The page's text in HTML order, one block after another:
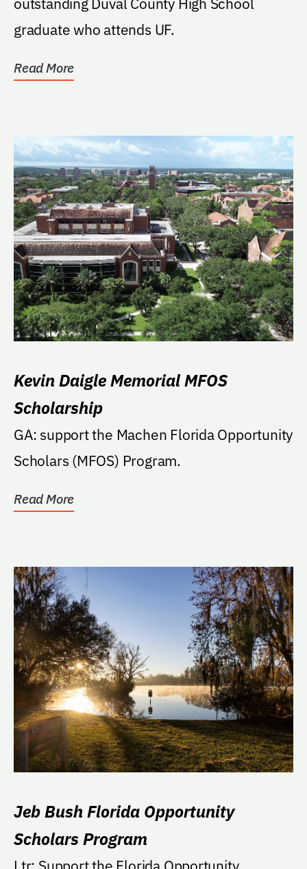
graduate who attends UF.
Read More
Kevin Daigle Memorial MFOS
Scholarship
GA: support the Machen Florida Opportunity
Scholars (MFOS) Program.
Read More
Jeb Bush Florida Opportunity
Scholars Program